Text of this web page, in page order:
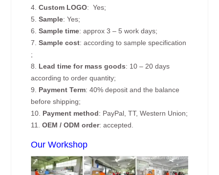
4.Custom LOGO: Yes;
5.Sample: Yes;
6.Sample time: approx 3 – 5 work days;
7.Sample cost: according to sample specification
;
8. Lead time for mass goods: 10 – 20 days
according to order quantity;
9. Payment Term: 40% deposit and the balance
before shipping;
10. Payment method: PayPal, TT, Western Union;
11.OEM / ODM order: accepted.
Our Workshop